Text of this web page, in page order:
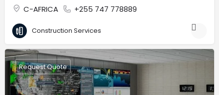
C-AFRICA +255 747 778889
Construction Services
Request Quote